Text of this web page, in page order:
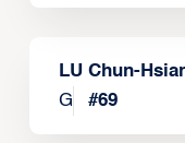
LU Chun-
G
#69